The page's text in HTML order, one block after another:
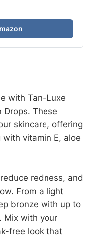
with Tan-Luxe
Drops. These
skincare, offering
vitamin E, aloe
redness, and
From a light
bronze with up to
Mix with your
free look that